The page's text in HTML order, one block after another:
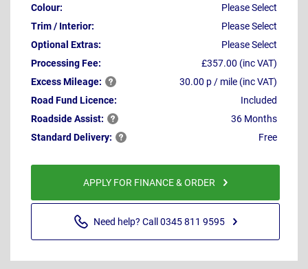
Colour:
Please Select
Trim / Interior:
Please Select
Optional Extras:
Please Select
Processing Fee:
£357.00 (inc VAT)
ExcessMileage:
30.00 p / mile (inc VAT)
Road Fund Licence:
Included
RoadsideAssist:
36 Months
Standard Delivery: Free
APPLY FOR FINANCE & ORDER
Need help? Call 0345 811 9595